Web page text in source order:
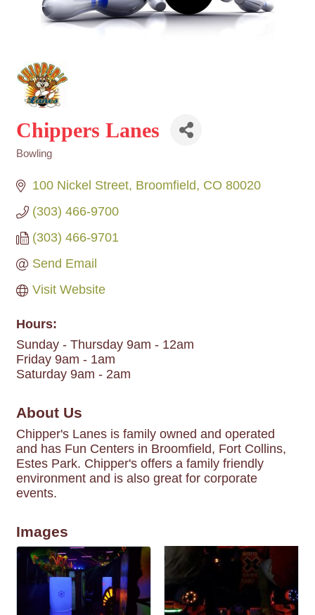
Chippers Lanes
Categories
Bowling
100 Nickel Street Broomfield CO 80020
(303) 466-9700
(303) 466-9701
Send Email
Visit Website
Hours:
Sunday - Thursday 9am - 12am
Friday 9am - 1am
Saturday 9am - 2am
About Us
Chipper's Lanes is family owned and operated
and has Fun Centers in Broomfield, Fort Collins,
Estes Park. Chipper's offers a family friendly
environment and is also great for corporate
events.
Images